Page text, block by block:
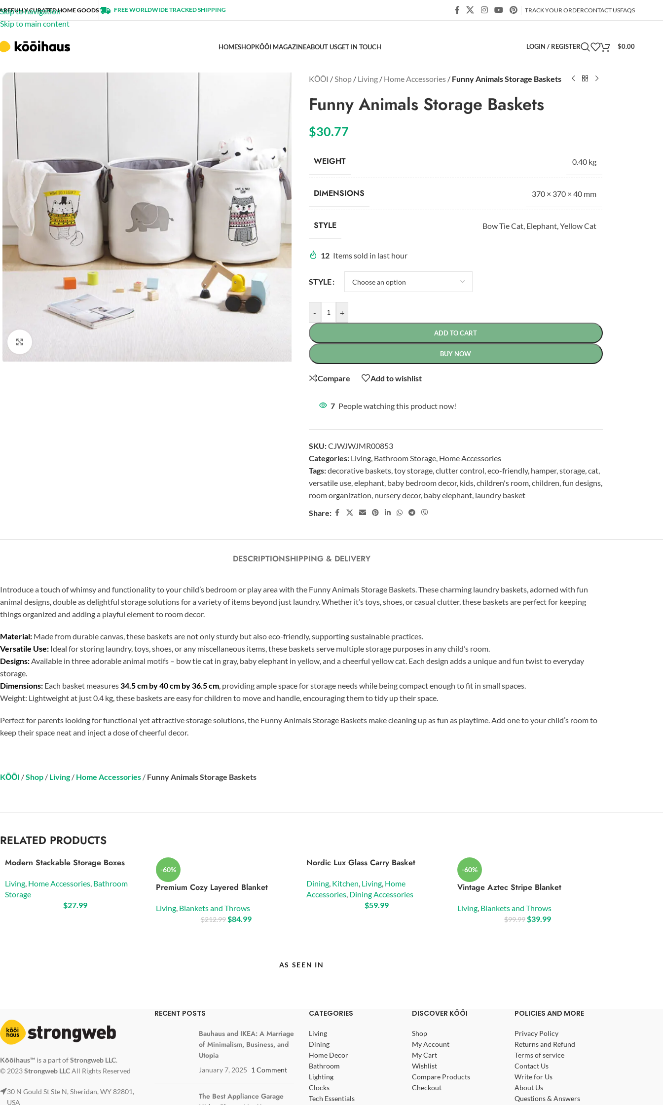
Skip to navigation
Skip to main content
CURATED HOME GOODS FREE WORLDWIDE TRACKED SHIPPING TRACK YOUR ORDERCONTACT USFAQS
HOMESHOPKŌŌI MAGAZINEABOUT USGET IN TOUCH LOGIN / REGISTER $0.00
KŌŌI /Shop/ Living/ Home Accessories/ Funny Animals Storage Baskets
Funny Animals Storage Baskets
$30.77
WEIGHT 0.40 kg
DIMENSIONS 370 × 370 × 40 mm
STYLE Bow Tie Cat, Elephant, Yellow Cat
12 Items sold in last hour
STYLE
- +
ADD TO CART
BUY NOW
Compare Add to wishlist
7 People watching this product now!
SKU:CJWJWJMR00853
Categories: Living, Bathroom Storage, Home Accessories
Tags:decorative baskets,toy storage,clutter control,eco-friendly, hamper,storage,cat,
versatile use,elephant, baby bedroom decor, kids,children's room,children,fun designs,
room organization, nursery decor, baby elephant, laundry basket
Share:
DESCRIPTIONSHIPPING & DELIVERY
Introduce a touch of whimsy and functionality to your child’s bedroom or play area with the Funny Animals Storage Baskets. These charming laundry baskets, adorned with fun
animal designs, double as delightful storage solutions for a variety of items beyond just laundry. Whether it’s toys, shoes, or casual clutter, these baskets are perfect for keeping
things organized and adding a playful element to room decor.
Material: Made from durable canvas, these baskets are not only sturdy but also eco-friendly, supporting sustainable practices.
Versatile Use: Ideal for storing laundry, toys, shoes, or any miscellaneous items, these baskets serve multiple storage purposes in any child’s room.
Designs:Available in three adorable animal motifs – bow tie cat in gray, baby elephant in yellow, and a cheerful yellow cat. Each design adds a unique and fun twist to everyday
storage.
Dimensions: Each basket measures34.5 cm by 40 cm by 36.5 cm, providing ample space for storage needs while being compact enough to fit in small spaces.
Weight: Lightweight at just 0.4 kg, these baskets are easy for children to move and handle, encouraging them to tidy up their space.
Perfect for parents looking for functional yet attractive storage solutions, the Funny Animals Storage Baskets make cleaning up as fun as playtime. Add one to your child’s room to
keep their space neat and inject a dose of cheerful decor.
KŌŌI /Shop / Living/ Home Accessories / Funny Animals Storage Baskets
RELATED PRODUCTS
Modern Stackable Storage Boxes
Living, Home Accessories, Bathroom
Storage
$27.99
-60%
Premium Cozy Layered Blanket
Living, Blankets and Throws
$212.99$84.99
Nordic Lux Glass Carry Basket
Dining, Kitchen, Living, Home
Accessories, Dining Accessories
$59.99
-60%
Vintage Aztec Stripe Blanket
Living, Blankets and Throws
$99.99$39.99
AS SEEN IN
Kōōihaus™ is a part ofStrongweb LLC.
© 2023Strongweb LLCAll Rights Reserved
30 N Gould St Ste N, Sheridan, WY 82801,
USA
RECENT POSTS
Bauhaus and IKEA: A Marriage
of Minimalism, Business, and
Utopia
January 7, 2025 1 Comment
The Best Appliance Garage
CATEGORIES
Living
Dining
Home Decor
Bathroom
Lighting
Clocks
Tech Essentials
DISCOVER KŌŌI
Shop
My Account
My Cart
Wishlist
Compare Products
Checkout
POLICIES AND MORE
Privacy Policy
Returns and Refund
Terms of service
Contact Us
Write for Us
About Us
Questions & Answers